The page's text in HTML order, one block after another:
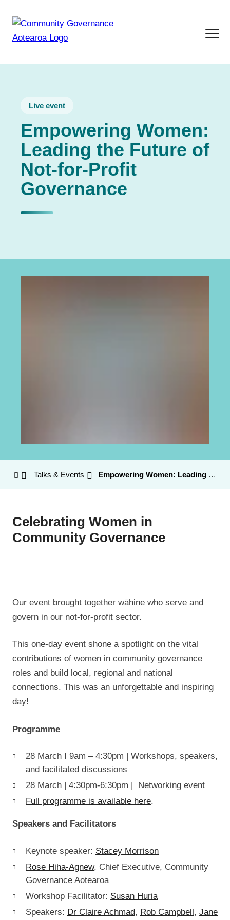
Live event
Empowering Women:
Leading the Future of
Not-for-Profit
Governance
Talks & Events Empowering Women: Leading the Future of Not-for-Profit Governance
Celebrating Women in
Community Governance
Our event brought together wāhine who serve and
govern in our not-for-profit sector.
This one-day event shone a spotlight on the vital
contributions of women in community governance
roles and build local, regional and national
connections. This was an unforgettable and inspiring
day!
Programme
28 March I 9am – 4:30pm | Workshops, speakers,
and facilitated discussions
28 March | 4:30pm-6:30pm | Networking event
Full programme is available here.
Speakers and Facilitators
Keynote speaker: Stacey Morrison
Rose Hiha-Agnew, Chief Executive, Community
Governance Aotearoa
Workshop Facilitator: Susan Huria
Speakers: Dr Claire Achmad, Rob Campbell, Jane